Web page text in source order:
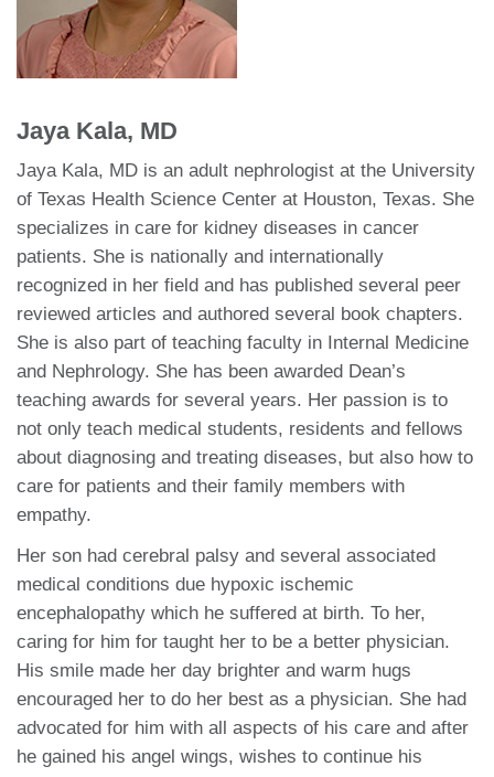
Jaya Kala, MD
Jaya Kala, MD is an adult nephrologist at the University
of Texas Health Science Center at Houston, Texas. She
specializes in care for kidney diseases in cancer
patients. She is nationally and internationally
recognized in her field and has published several peer
reviewed articles and authored several book chapters.
She is also part of teaching faculty in Internal Medicine
and Nephrology. She has been awarded Dean’s
teaching awards for several years. Her passion is to
not only teach medical students, residents and fellows
about diagnosing and treating diseases, but also how to
care for patients and their family members with
empathy.
Her son had cerebral palsy and several associated
medical conditions due hypoxic ischemic
encephalopathy which he suffered at birth. To her,
caring for him for taught her to be a better physician.
His smile made her day brighter and warm hugs
encouraged her to do her best as a physician. She had
advocated for him with all aspects of his care and after
he gained his angel wings, wishes to continue his